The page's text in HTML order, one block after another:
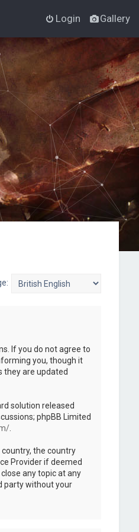
Gallery
Login
If you do not agree to
you, though it
they are updated
solution released
phpBB Limited
.
the country
Provider if deemed
any topic at any
party without your